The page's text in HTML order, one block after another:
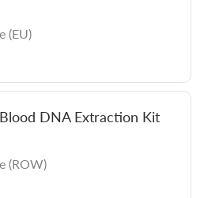
(EU)
DNA Extraction Kit
(ROW)